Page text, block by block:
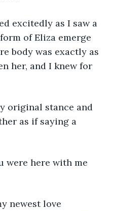
of Eliza emerge
body was exactly as
her, and I knew for
as if saying a